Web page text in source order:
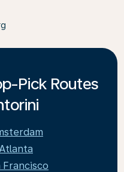
Pick Routes
Francisco